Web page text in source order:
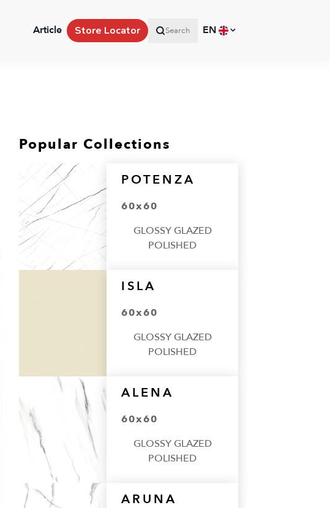
Article Store Locator Search EN
Popular Collections
POTENZA
60x60
GLOSSY GLAZED
POLISHED
ISLA
60x60
GLOSSY GLAZED
POLISHED
ALENA
60x60
GLOSSY GLAZED
POLISHED
ARUNA